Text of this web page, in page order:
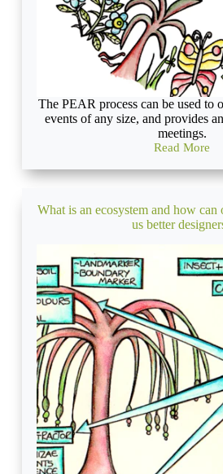
The PEAR process can be used to
events of any size, and provides
meetings.
Read More
Permaculture
Project
Management
What is an ecosystem and how can
us better